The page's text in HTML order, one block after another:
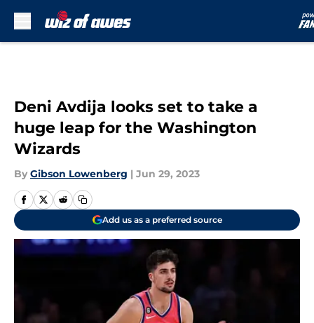
Deni Avdija looks set to take a
huge leap for the Washington
Wizards
By Gibson Lowenberg | Jun 29, 2023
Add us as a preferred source